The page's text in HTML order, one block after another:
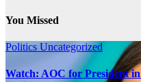
You Missed
Politics Uncategorized
Watch: AOC for President